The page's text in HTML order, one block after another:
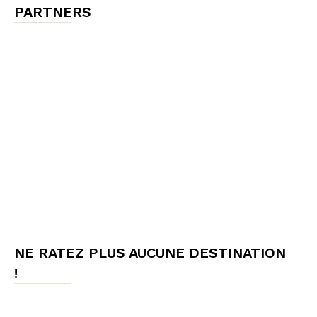
PARTNERS
NE RATEZ PLUS AUCUNE DESTINATION
!